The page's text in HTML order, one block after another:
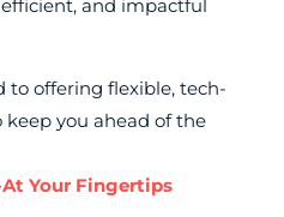
and impactful
offering flexible, tech-
you ahead of the
Your Fingertips